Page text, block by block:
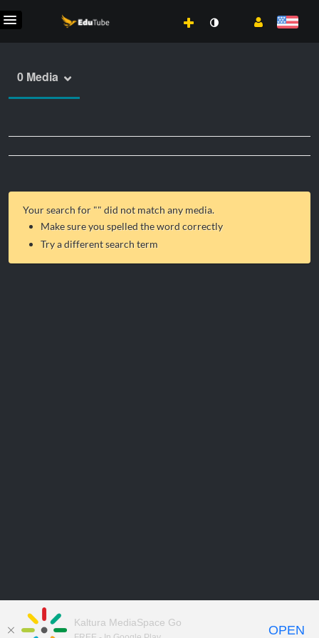
0 Media
Your search for "" did not match any media.
Make sure you spelled the word correctly
Try a different search term
Kaltura MediaSpace Go
OPEN